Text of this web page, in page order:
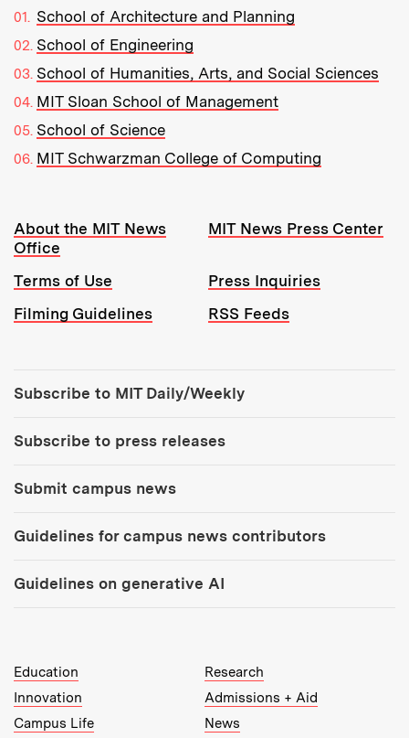
School of Architecture and Planning
School of Engineering
School of Humanities, Arts, and Social Sciences
MIT Sloan School of Management
School of Science
MIT Schwarzman College of Computing
Resources:
About the MIT News
Office
MIT News Press Center
Terms of Use
Press Inquiries
Filming Guidelines
RSS Feeds
Subscribe to MIT Daily/Weekly
Subscribe to press releases
Submit campus news
Guidelines for campus news contributors
Guidelines on generative AI
MIT Top Level Links:
Education
Research
Innovation
Admissions + Aid
Campus Life
News